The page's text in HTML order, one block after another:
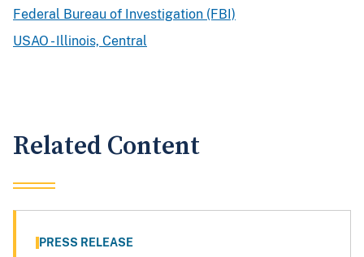
Federal Bureau of Investigation (FBI)
USAO - Illinois, Central
Related Content
PRESS RELEASE